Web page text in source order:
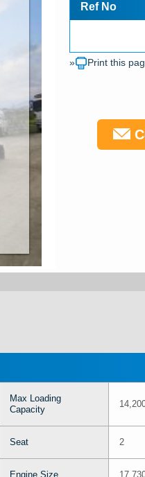
Ref No
» Print this
Max Loading
Capacity
Seat 2
Engine Size